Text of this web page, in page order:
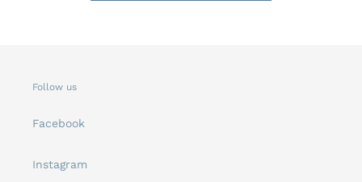
Follow us
Facebook
Instagram